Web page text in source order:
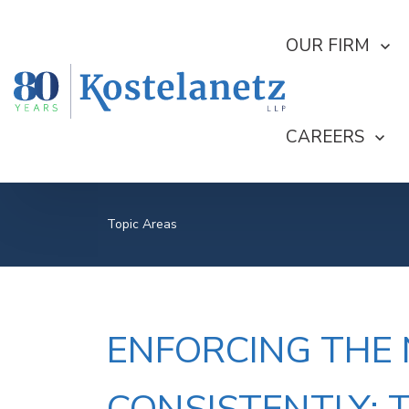
SHOW
OUR FIRM
SHOW
CAREERS
Topic Areas
ENFORCING THE